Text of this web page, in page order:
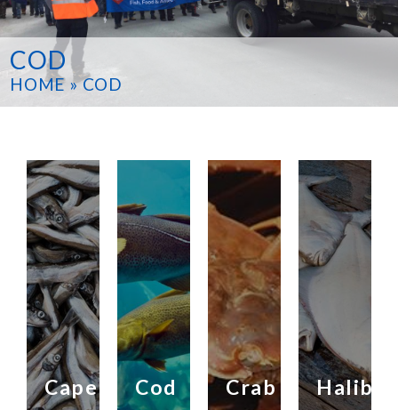
COD
HOME »COD
Capelin Cod Crab Halibut